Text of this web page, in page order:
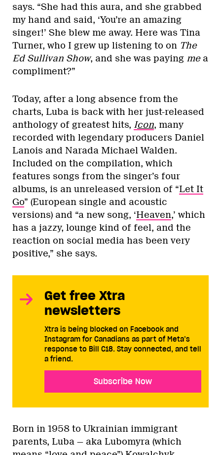
says. “She had this aura, and she grabbed
my hand and said, ‘You’re an amazing
singer!’ She blew me away. Here was Tina
Turner, who I grew up listening to on The
Ed Sullivan Show, and she was paying mea
compliment?”
Today, after a long absence from the
charts, Luba is back with her just-released
anthology of greatest hits, Icon, many
recorded with legendary producers Daniel
Lanois and Narada Michael Walden.
Included on the compilation, which
features songs from the singer’s four
albums, is an unreleased version of “Let It
Go” (European single and acoustic
versions) and “a new song, ‘Heaven,’ which
has a jazzy, lounge kind of feel, and the
reaction on social media has been very
positive,” she says.
Get free Xtra
newsletters
Xtra is being blocked on Facebook and
Instagram for Canadians as part of Meta’s
response to Bill C18. Stay connected, and tell
a friend.
Subscribe Now
Born in 1958 to Ukrainian immigrant
parents, Luba — aka Lubomyra (which